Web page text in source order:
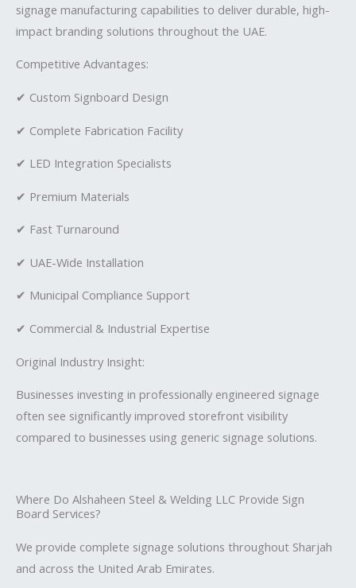
signage manufacturing capabilities to deliver durable, high-
impact branding solutions throughout the UAE.
Competitive Advantages:
✔ Custom Signboard Design
✔ Complete Fabrication Facility
✔ LED Integration Specialists
✔ Premium Materials
✔ Fast Turnaround
✔ UAE-Wide Installation
✔ Municipal Compliance Support
✔ Commercial & Industrial Expertise
Original Industry Insight:
Businesses investing in professionally engineered signage
often see significantly improved storefront visibility
compared to businesses using generic signage solutions.
Where Do Alshaheen Steel & Welding LLC Provide Sign
Board Services?
We provide complete signage solutions throughout Sharjah
and across the United Arab Emirates.